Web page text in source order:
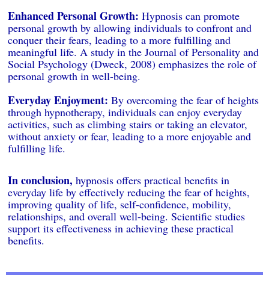
Enhanced Personal Growth: Hypnosis can promote
personal growth by allowing individuals to confront and
conquer their fears, leading to a more fulfilling and
meaningful life. A study in the Journal of Personality and
Social Psychology (Dweck, 2008) emphasizes the role of
personal growth in well-being.
Everyday Enjoyment: By overcoming the fear of heights
through hypnotherapy, individuals can enjoy everyday
activities, such as climbing stairs or taking an elevator,
without anxiety or fear, leading to a more enjoyable and
fulfilling life.
In conclusion, hypnosis offers practical benefits in
everyday life by effectively reducing the fear of heights,
improving quality of life, self-confidence, mobility,
relationships, and overall well-being. Scientific studies
support its effectiveness in achieving these practical
benefits.